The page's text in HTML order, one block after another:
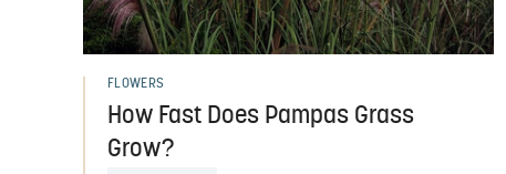
FLOWERS
How Fast Does Pampas Grass
Grow?